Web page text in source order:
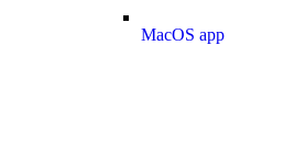
MacOS app